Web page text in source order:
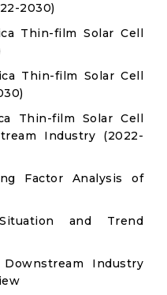
2030)
Thin-film Solar Cell
Thin-film Solar Cell
Thin-film Solar Cell
Industry (2022-
Factor Analysis of
and Trend
Industry